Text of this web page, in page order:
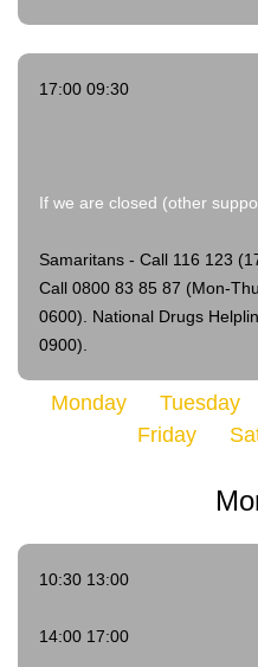
17:00 09:30
If we are closed (other
Samaritans - Call 116 123
Call 0800 83 85 87 (Mon-
0600).
National Drugs
0900).
Monday Tuesday
Friday
10:30 13:00
14:00 17:00